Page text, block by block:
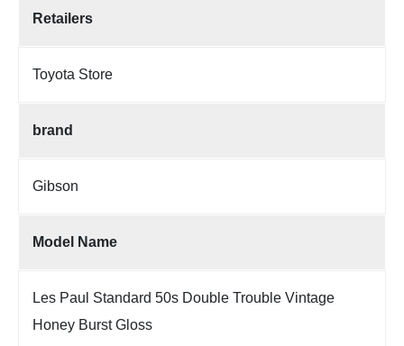
Retailers
Toyota Store
brand
Gibson
Model Name
Les Paul Standard 50s Double Trouble Vintage
Honey Burst Gloss